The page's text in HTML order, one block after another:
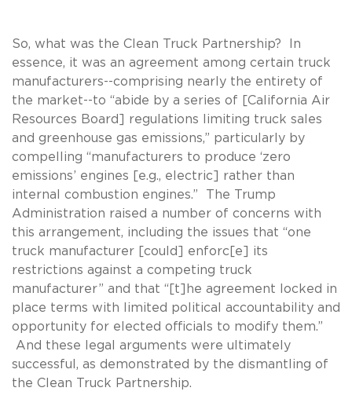
So, what was the Clean Truck Partnership? In
essence, it was an agreement among certain truck
manufacturers--comprising nearly the entirety of
the market--to “abide by a series of [California Air
Resources Board] regulations limiting truck sales
and greenhouse gas emissions,” particularly by
compelling “manufacturers to produce ‘zero
emissions’ engines [e.g., electric] rather than
internal combustion engines.” The Trump
Administration raised a number of concerns with
this arrangement, including the issues that “one
truck manufacturer [could] enforc[e] its
restrictions against a competing truck
manufacturer” and that “[t]he agreement locked in
place terms with limited political accountability and
opportunity for elected officials to modify them.”
And these legal arguments were ultimately
successful, as demonstrated by the dismantling of
the Clean Truck Partnership.